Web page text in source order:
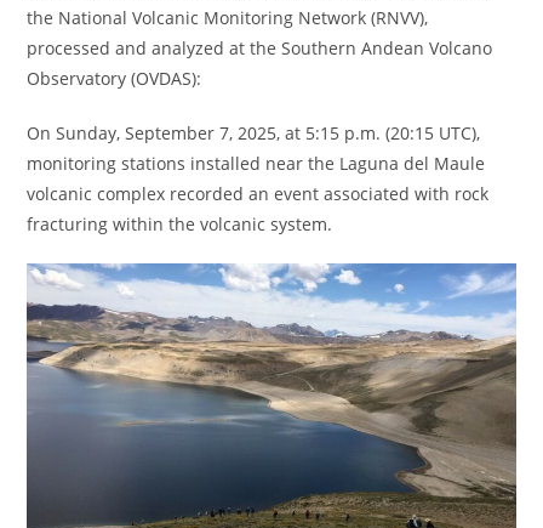
the National Volcanic Monitoring Network (RNVV),
processed and analyzed at the Southern Andean Volcano
Observatory (OVDAS):
On Sunday, September 7, 2025, at 5:15 p.m. (20:15 UTC),
monitoring stations installed near the Laguna del Maule
volcanic complex recorded an event associated with rock
fracturing within the volcanic system.